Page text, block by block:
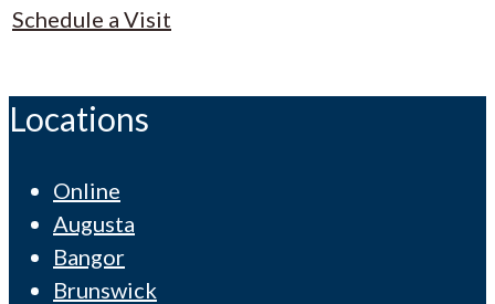
Schedule a Visit
Locations
Online
Augusta
Bangor
Brunswick